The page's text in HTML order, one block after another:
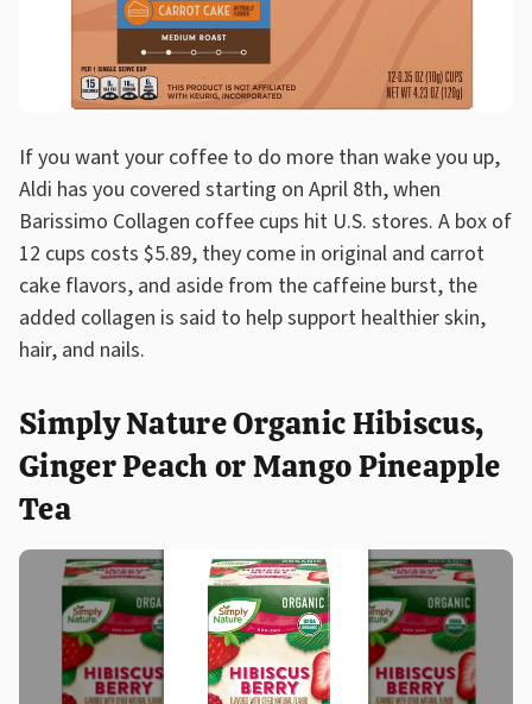
If you want your coffee to do more than wake you up,
Aldi has you covered starting on April 8th, when
Barissimo Collagen coffee cups hit U.S. stores. A box of
12 cups costs $5.89, they come in original and carrot
cake flavors, and aside from the caffeine burst, the
added collagen is said to help support healthier skin,
hair, and nails.
Simply Nature Organic Hibiscus,
Ginger Peach or Mango Pineapple
Tea